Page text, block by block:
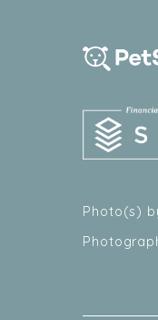
Photo(s)